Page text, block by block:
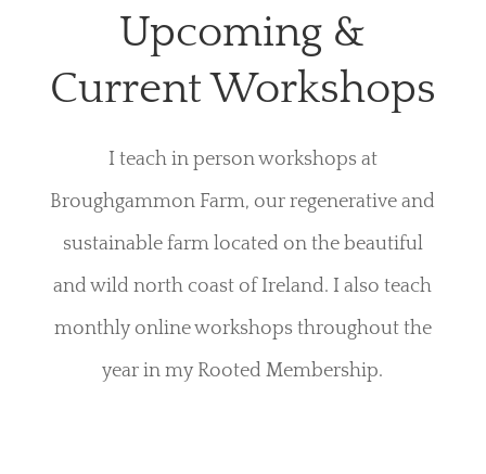
Upcoming &
Current Workshops
I teach in person workshops at
Broughgammon Farm, our regenerative and
sustainable farm located on the beautiful
and wild north coast of Ireland. I also teach
monthly online workshops throughout the
year in my Rooted Membership.